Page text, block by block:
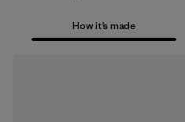
How it’s made